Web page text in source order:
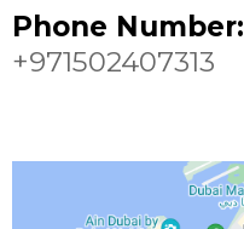
Phone Number:
+971502407313